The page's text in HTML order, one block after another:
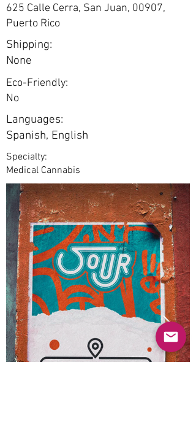
625 Calle Cerra, San Juan, 00907,
Puerto Rico
Shipping:
None
Eco-Friendly:
No
Languages:
Spanish, English
Specialty:
Medical Cannabis